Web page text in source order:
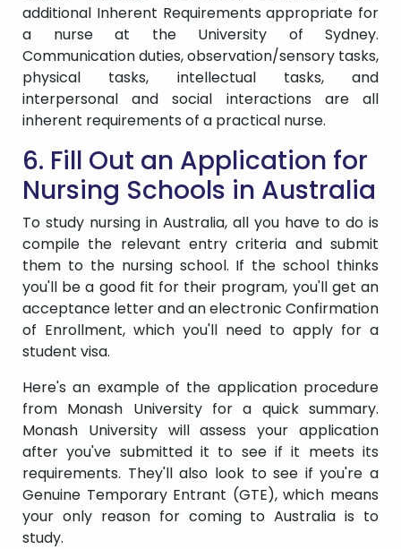
additional Inherent Requirements appropriate for
a nurse at the University of Sydney.
Communication duties, observation/sensory tasks,
physical tasks, intellectual tasks, and
interpersonal and social interactions are all
inherent requirements of a practical nurse.
6. Fill Out an Application for
Nursing Schools in Australia
To study nursing in Australia, all you have to do is
compile the relevant entry criteria and submit
them to the nursing school. If the school thinks
you'll be a good fit for their program, you'll get an
acceptance letter and an electronic Confirmation
of Enrollment, which you'll need to apply for a
student visa.
Here's an example of the application procedure
from Monash University for a quick summary.
Monash University will assess your application
after you've submitted it to see if it meets its
requirements. They'll also look to see if you're a
Genuine Temporary Entrant (GTE), which means
your only reason for coming to Australia is to
study.